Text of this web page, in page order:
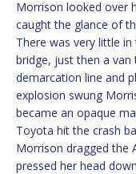
Morrison looked over
caught the glance of
There was very little
bridge, just then a van
demarcation line and
explosion swung
became an opaque
Toyota hit the crash
Morrison dragged the
pressed her head